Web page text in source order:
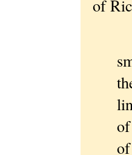
of